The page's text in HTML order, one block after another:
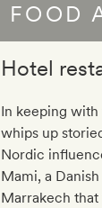
FOOD
Hotel
In keeping with
whips up
Nordic
Mami, a
Marrakech